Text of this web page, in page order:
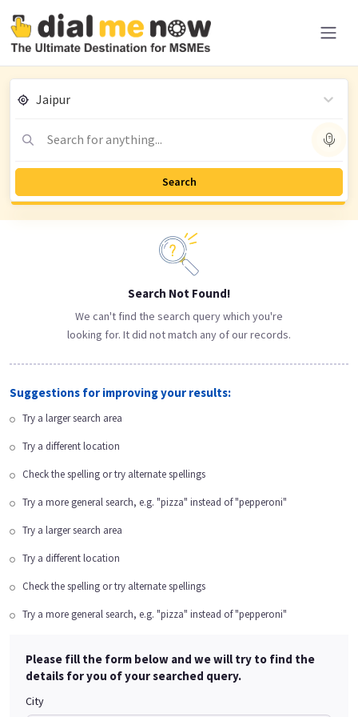
Jaipur
Search for anything...
Search
Search Not Found!
We can't find the search query which you're
looking for. It did not match any of our records.
Suggestions for improving your results:
Try a larger search area
Try a different location
Check the spelling or try alternate spellings
Try a more general search, e.g. "pizza" instead of "pepperoni"
Try a larger search area
Try a different location
Check the spelling or try alternate spellings
Try a more general search, e.g. "pizza" instead of "pepperoni"
Please fill the form below and we will try to find the
details for you of your searched query.
City